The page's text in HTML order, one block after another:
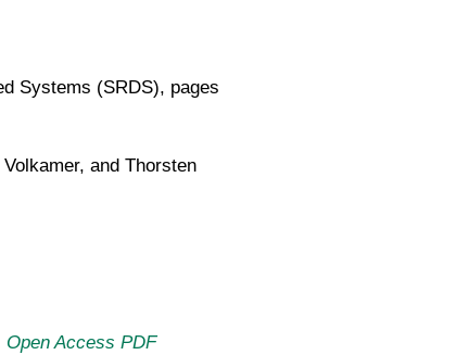
Systems (SRDS), pages
and Thorsten
Open Access PDF